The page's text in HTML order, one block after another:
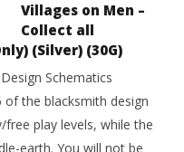
Villages on Men –
Collect all
(Silver) (30G)
Schematics
the blacksmith design
play levels, while the
earth. You will not be